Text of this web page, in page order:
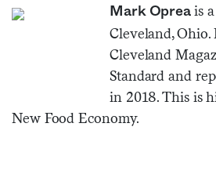
Get your twice-weekly fix of
commentary, and insight
American food.
Mark Oprea is
Cleveland, Ohio.
Cleveland
Standard and
in 2018. This is
New Food Economy.